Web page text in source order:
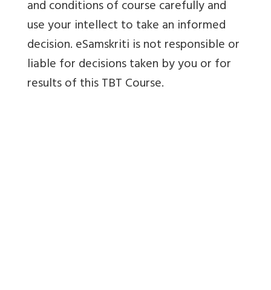
and conditions of course carefully and
use your intellect to take an informed
decision. eSamskriti is not responsible or
liable for decisions taken by you or for
results of this TBT Course.